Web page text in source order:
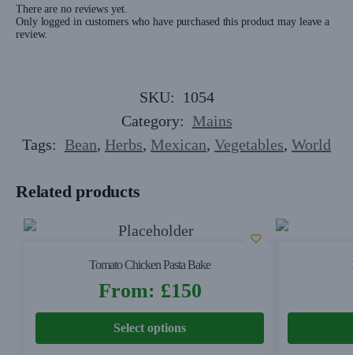
There are no reviews yet.
Only logged in customers who have purchased this product may leave a
review.
SKU:
1054
Category: Mains
Tags: Bean, Herbs, Mexican, Vegetables, World
Related products
Tomato Chicken Pasta Bake
From: £150
Select options